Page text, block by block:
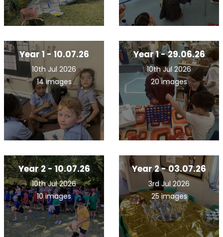
Year 1 - 10.07.26
10th Jul 2026
14 images
Year 1 - 29.06.26
10th Jul 2026
20 images
Year 2 - 10.07.26
10th Jul 2026
10 images
Year 2 - 03.07.26
3rd Jul 2026
25 images